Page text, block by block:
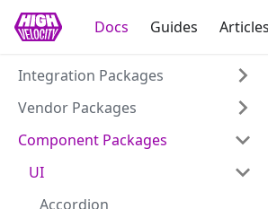
Docs Guides Articles
Integration Packages
Vendor Packages
Component Packages
UI
Accordion